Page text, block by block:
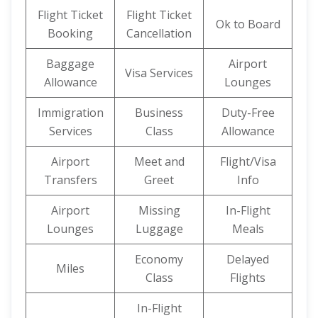
Flight Ticket
Booking
Flight Ticket
Cancellation
Ok to Board
Baggage
Allowance
Visa Services
Airport
Lounges
Immigration
Services
Business
Class
Duty-Free
Allowance
Airport
Transfers
Meet and
Greet
Flight/Visa
Info
Airport
Lounges
Missing
Luggage
In-Flight
Meals
Miles
Economy
Class
Delayed
Flights
In-Flight